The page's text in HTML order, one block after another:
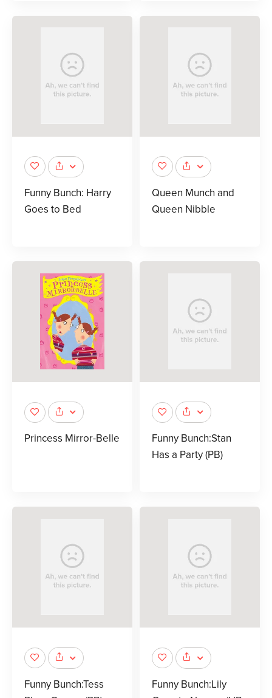
Funny Bunch: Harry
Goes to Bed
Queen Munch and
Queen Nibble
Princess Mirror-Belle
Funny Bunch:Stan
Has a Party (PB)
Funny Bunch:Tess
Funny Bunch:Lily